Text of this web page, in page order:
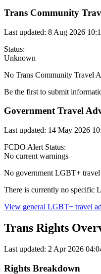
Trans Community
Last updated: 8 Aug 2026
Status:
Unknown
No Trans Community Travel
Be the first to submit
Government Travel
Last updated: 14 May 2026
FCDO Alert Status:
No current warnings
No government LGBT+ travel
There is currently no specific
View general LGBT+ travel
Trans Rights
Last updated: 2 Apr 2026
Rights Breakdown